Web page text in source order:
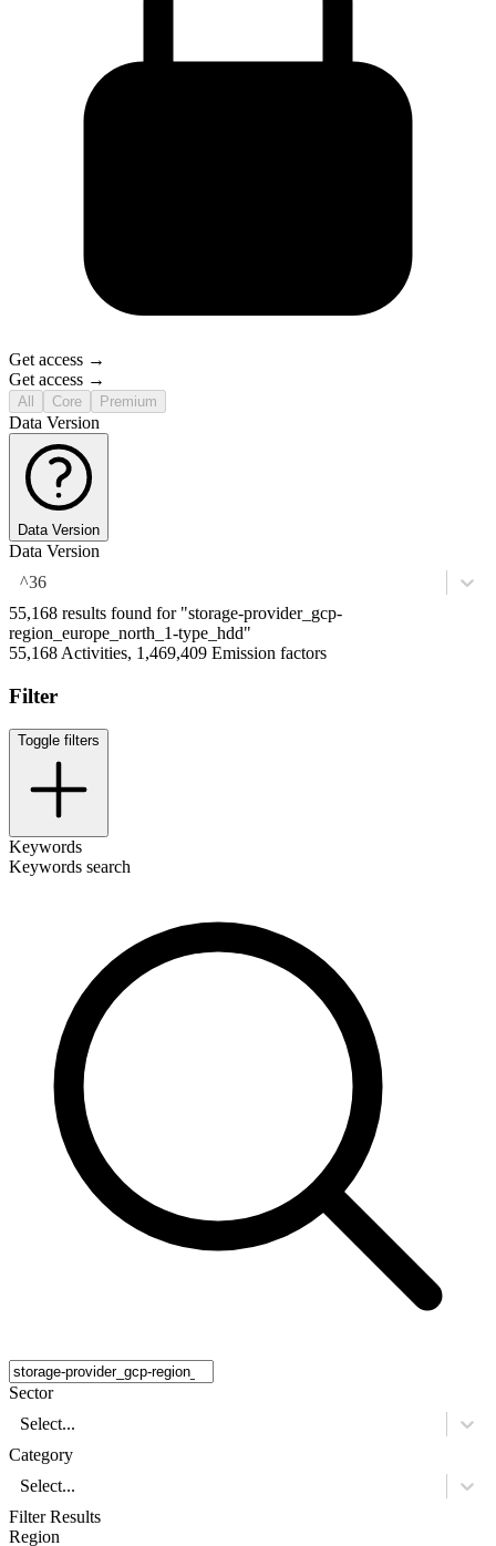
Get access →
Get access →
All Core Premium
Data Version
Data Version
Data Version
^36
55,168 results found for "storage-provider_gcp-
region_europe_north_1-type_hdd"
55,168 Activities, 1,469,409 Emission factors
Filter
Toggle filters
Keywords
Keywords search
Sector
Select...
Category
Select...
Filter Results
Region